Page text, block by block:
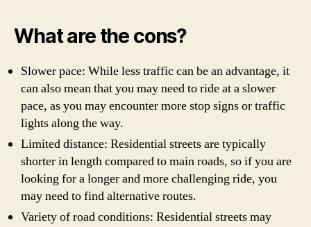
What are the cons?
Slower pace: While less traffic can be an advantage, it
can also mean that you may need to ride at a slower
pace, as you may encounter more stop signs or traffic
lights along the way.
Limited distance: Residential streets are typically
shorter in length compared to main roads, so if you are
looking for a longer and more challenging ride, you
may need to find alternative routes.
Variety of road conditions: Residential streets may